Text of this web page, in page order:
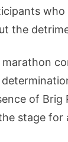
who
the
marathon
of Brig
stage for